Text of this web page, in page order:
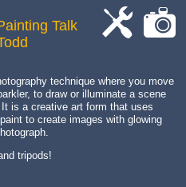
Talk
technique where you move
to draw or illuminate a scene
It is a creative art form that uses
to create images with glowing
tripods!